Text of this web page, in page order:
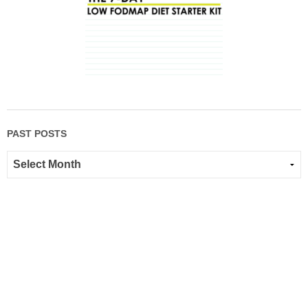
PAST POSTS